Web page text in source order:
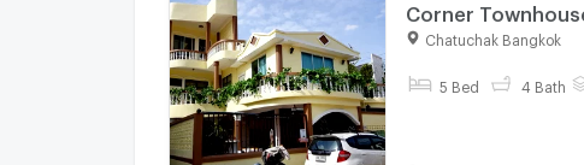
Corner
sq.m., near MRT
Chatuchak Bangkok
5 Bed 4 Bath